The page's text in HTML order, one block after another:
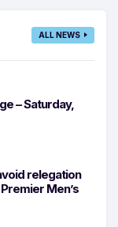
ALL NEWS
– Saturday,
relegation
Men’s